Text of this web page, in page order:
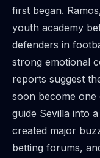
first began.
youth academy
defenders in
strong emotional
reports suggest
soon become
guide Sevilla into
created major
betting forums,